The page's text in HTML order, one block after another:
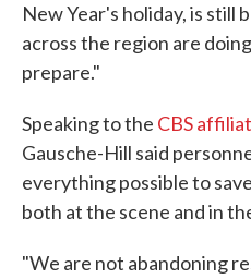
New Year's holiday, is still
across the region are
prepare."
Speaking to the CBS
Gausche-Hill said
everything possible to
both at the scene and in
"We are not abandoning